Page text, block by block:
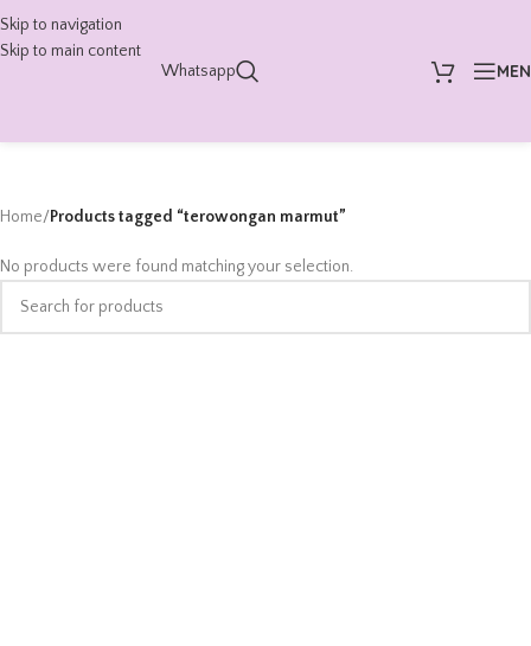
Skip to navigation
Skip to main content
Whatsapp
Home/Products tagged “terowongan marmut”
No products were found matching your selection.